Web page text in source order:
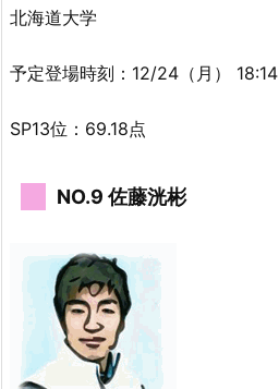
北海道大学
予定登場時刻：12/24（月） 18:14
SP13位：69.18点
NO.9 佐藤洸彬